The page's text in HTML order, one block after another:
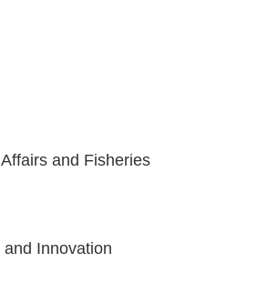
and Fisheries
Innovation